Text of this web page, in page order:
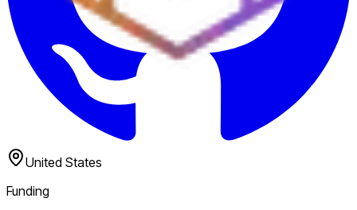
United States
Funding